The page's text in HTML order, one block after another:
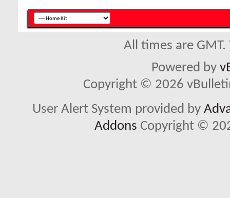
All times are
Powered by
Copyright © 2026
User Alert System provided by
Addons Copyright ©